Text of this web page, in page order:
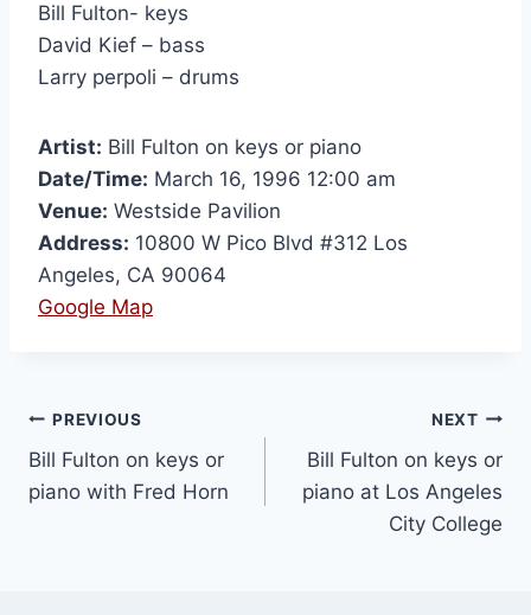
Bill Fulton- keys
David Kief – bass
Larry perpoli – drums
Artist: Bill Fulton on keys or piano
Date/Time: March 16, 1996 12:00 am
Venue: Westside Pavilion
Address: 10800 W Pico Blvd #312 Los
Angeles, CA 90064
Google Map
PREVIOUS
Bill Fulton on keys or
piano with Fred Horn
NEXT
Bill Fulton on keys or
piano at Los Angeles
City College